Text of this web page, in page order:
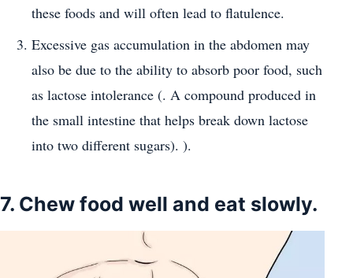
these foods and will often lead to flatulence.
Excessive gas accumulation in the abdomen may
also be due to the ability to absorb poor food, such
as lactose intolerance (. A compound produced in
the small intestine that helps break down lactose
into two different sugars). ).
7. Chew food well and eat slowly.